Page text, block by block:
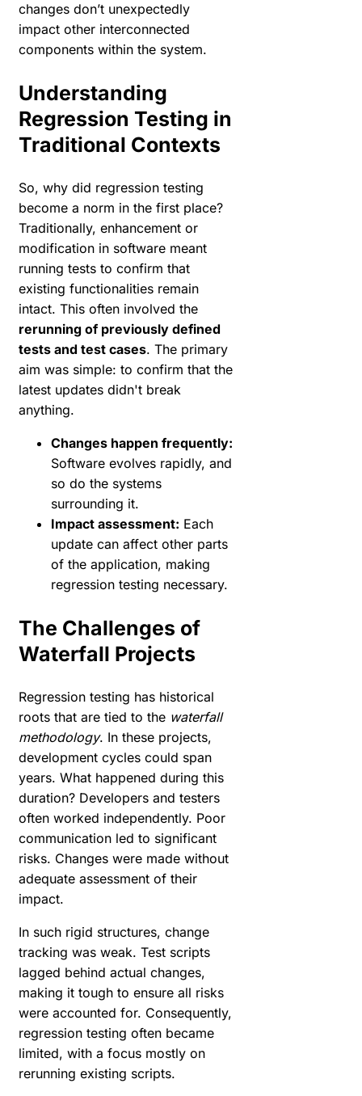
changes don’t unexpectedly
impact other interconnected
components within the system.
Understanding
Regression Testing in
Traditional Contexts
So, why did regression testing
become a norm in the first place?
Traditionally, enhancement or
modification in software meant
running tests to confirm that
existing functionalities remain
intact. This often involved the
rerunning of previously defined
tests and test cases. The primary
aim was simple: to confirm that the
latest updates didn't break
anything.
Changes happen frequently:
Software evolves rapidly, and
so do the systems
surrounding it.
Impact assessment: Each
update can affect other parts
of the application, making
regression testing necessary.
The Challenges of
Waterfall Projects
Regression testing has historical
roots that are tied to the waterfall
methodology. In these projects,
development cycles could span
years. What happened during this
duration? Developers and testers
often worked independently. Poor
communication led to significant
risks. Changes were made without
adequate assessment of their
impact.
In such rigid structures, change
tracking was weak. Test scripts
lagged behind actual changes,
making it tough to ensure all risks
were accounted for. Consequently,
regression testing often became
limited, with a focus mostly on
rerunning existing scripts.